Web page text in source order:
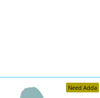
Need Adda